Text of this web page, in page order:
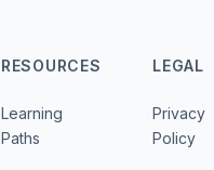
RESOURCES
Learning
Paths
LEGAL
Privacy
Policy